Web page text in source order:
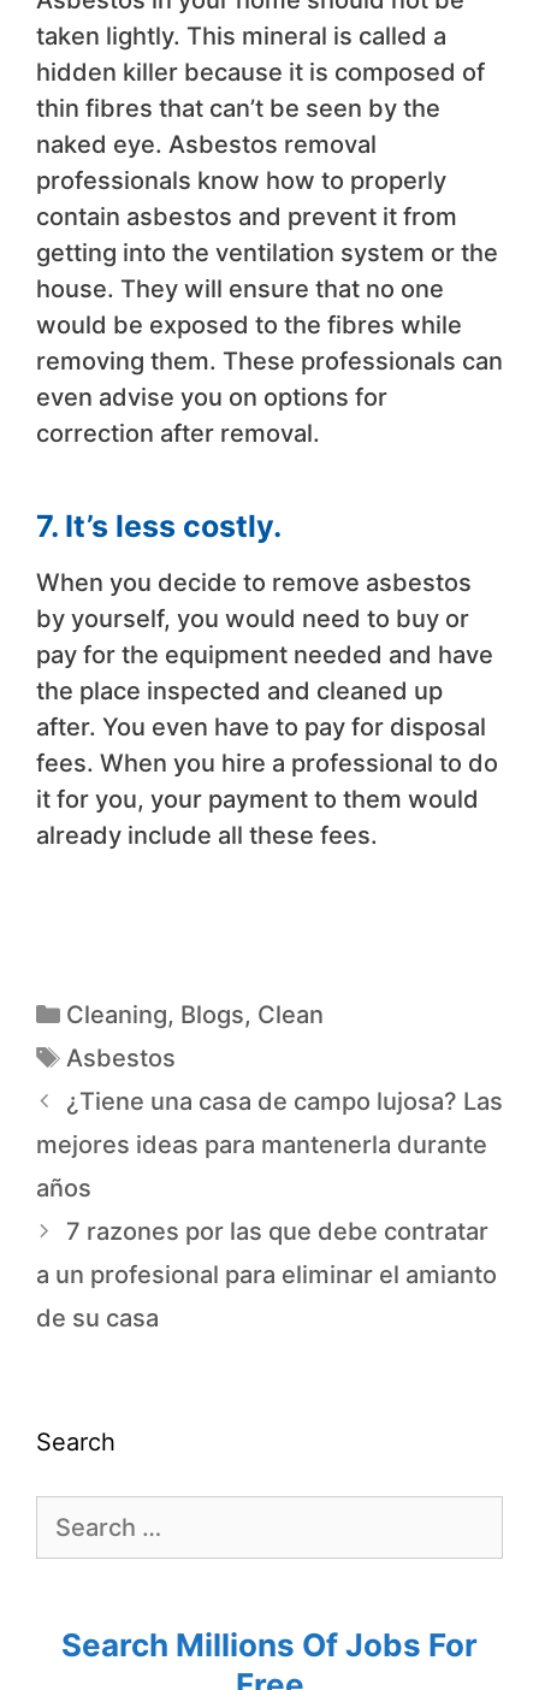
taken lightly. This mineral is called a
hidden killer because it is composed of
thin fibres that can’t be seen by the
naked eye. Asbestos removal
professionals know how to properly
contain asbestos and prevent it from
getting into the ventilation system or the
house. They will ensure that no one
would be exposed to the fibres while
removing them. These professionals can
even advise you on options for
correction after removal.
7. It’s less costly.
When you decide to remove asbestos
by yourself, you would need to buy or
pay for the equipment needed and have
the place inspected and cleaned up
after. You even have to pay for disposal
fees. When you hire a professional to do
it for you, your payment to them would
already include all these fees.
Cleaning, Blogs, Clean
Asbestos
¿Tiene una casa de campo lujosa? Las
mejores ideas para mantenerla durante
años
7 razones por las que debe contratar
a un profesional para eliminar el amianto
de su casa
Search
Search Millions Of Jobs For